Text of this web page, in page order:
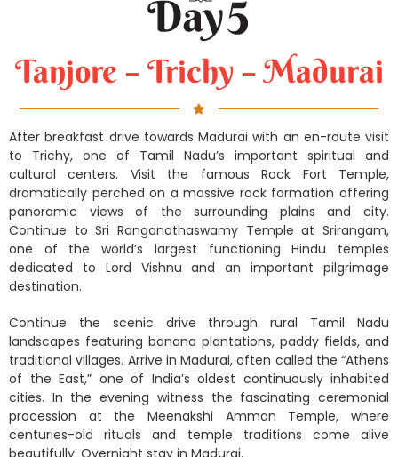
Tanjore – Trichy – Madurai
After breakfast drive towards Madurai with an en-route visit
to Trichy, one of Tamil Nadu’s important spiritual and
cultural centers. Visit the famous Rock Fort Temple,
dramatically perched on a massive rock formation offering
panoramic views of the surrounding plains and city.
Continue to Sri Ranganathaswamy Temple at Srirangam,
one of the world’s largest functioning Hindu temples
dedicated to Lord Vishnu and an important pilgrimage
destination.
Continue the scenic drive through rural Tamil Nadu
landscapes featuring banana plantations, paddy fields, and
traditional villages. Arrive in Madurai, often called the “Athens
of the East,” one of India’s oldest continuously inhabited
cities. In the evening witness the fascinating ceremonial
procession at the Meenakshi Amman Temple, where
centuries-old rituals and temple traditions come alive
beautifully. Overnight stay in Madurai.